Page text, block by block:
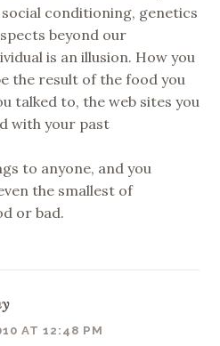
conditioning, genetics
beyond our
is an illusion. How you
the result of the food you
talked to, the web sites you
with your past
to anyone, and you
the smallest of
or bad.
AT 12:48 PM